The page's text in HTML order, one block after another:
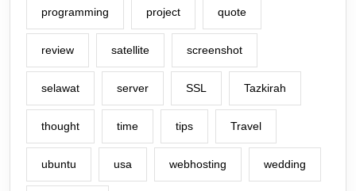
programming project quote
review satellite screenshot
selawat server SSL Tazkirah
thought time tips Travel
ubuntu usa webhosting wedding